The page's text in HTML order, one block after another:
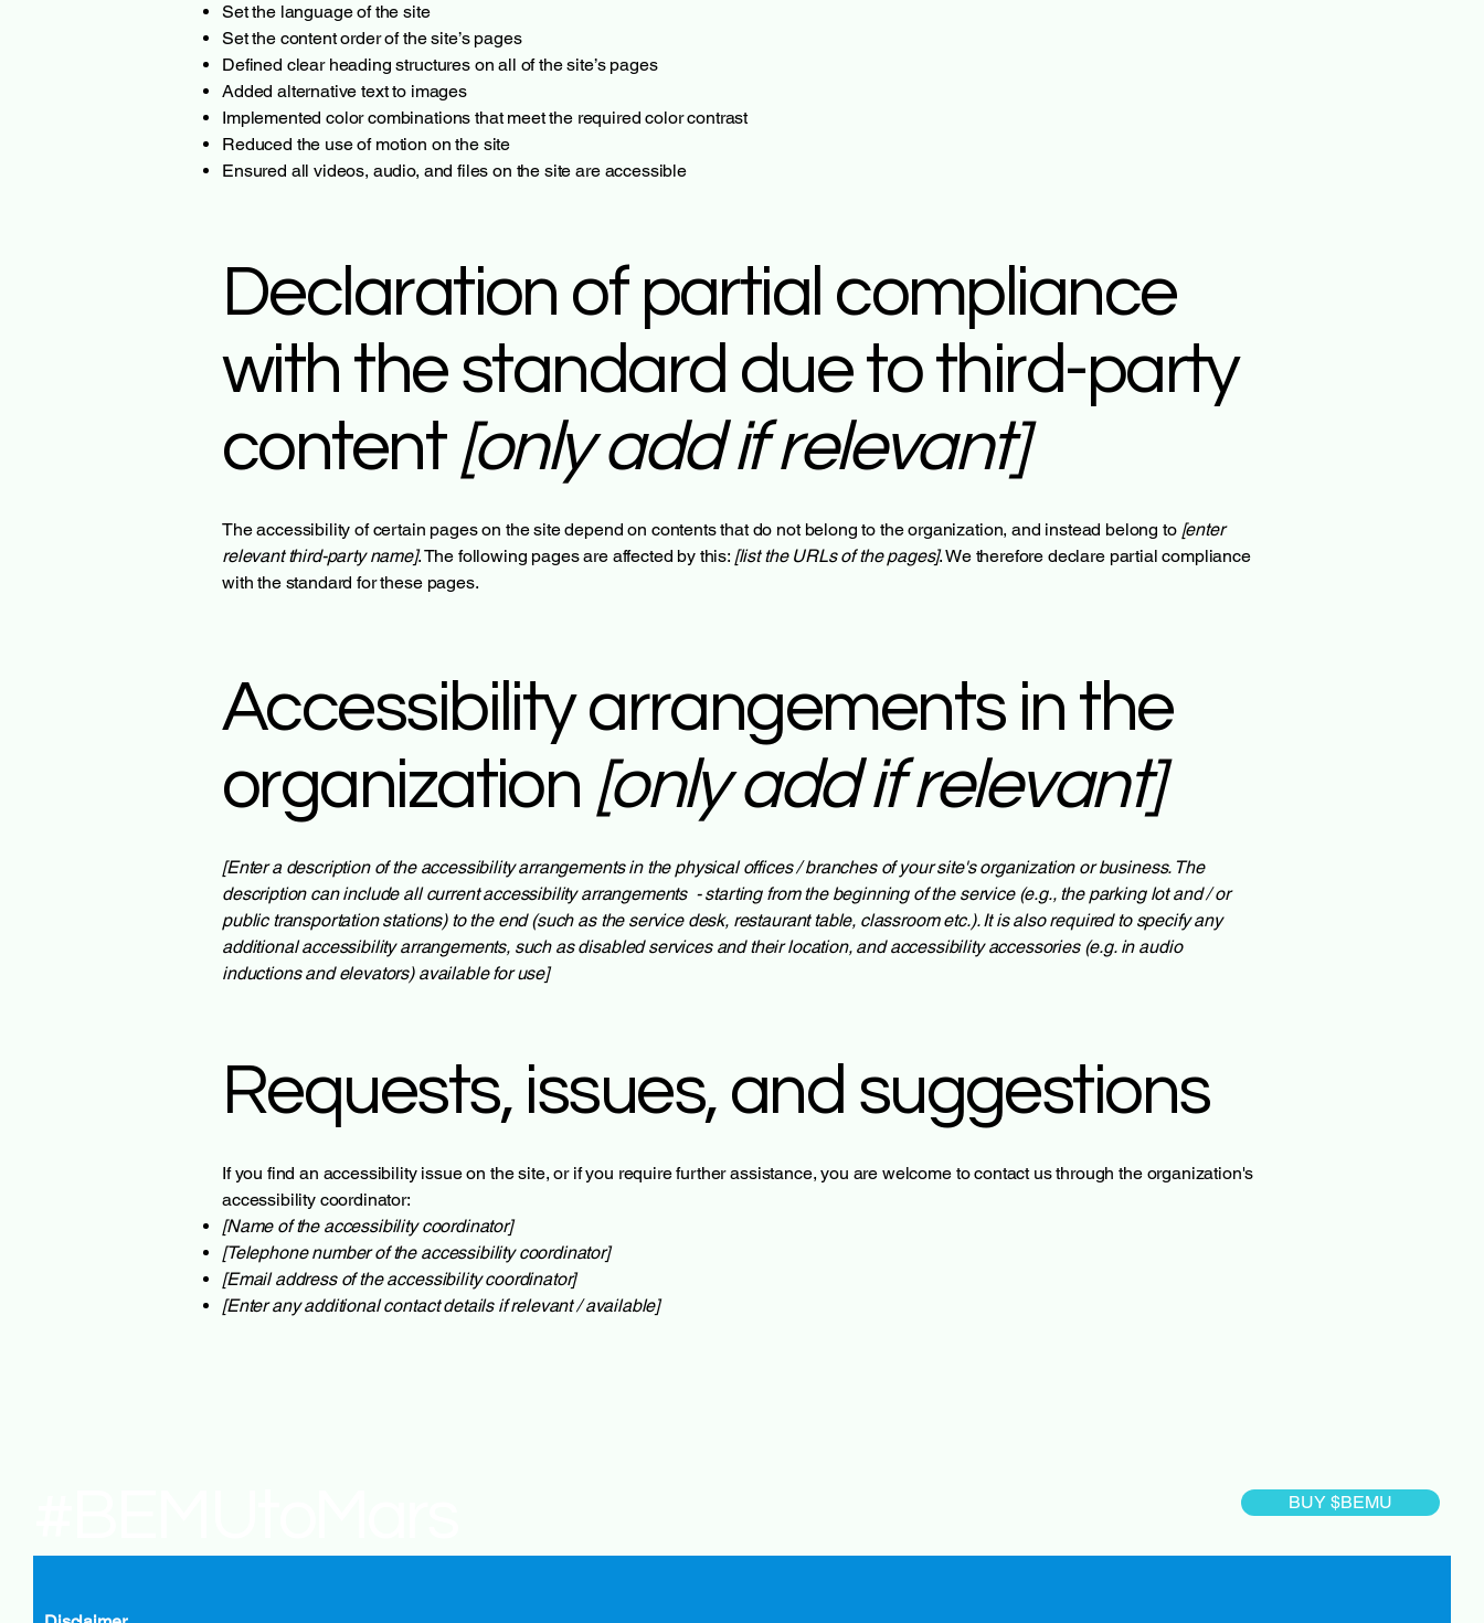
Set the language of the site
Set the content order of the site’s pages
Defined clear heading structures on all of the site’s pages
Added alternative text to images
Implemented color combinations that meet the required color contrast
Reduced the use of motion on the site
Ensured all videos, audio, and files on the site are accessible
Declaration of partial compliance
with the standard due to third-party
content[only add if relevant]
The accessibility of certain pages on the site depend on contents that do not belong to the organization, and instead belong to [enter
relevant third-party name]. The following pages are affected by this: [list the URLs of the pages]. We therefore declare partial compliance
with the standard for these pages.
Accessibility arrangements in the
organization [only add if relevant]
[Enter a description of the accessibility arrangements in the physical offices / branches of your site's organization or business. The
description can include all current accessibility arrangements - starting from the beginning of the service (e.g., the parking lot and / or
public transportation stations) to the end (such as the service desk, restaurant table, classroom etc.). It is also required to specify any
additional accessibility arrangements, such as disabled services and their location, and accessibility accessories (e.g. in audio
inductions and elevators) available for use]
Requests, issues, and suggestions
If you find an accessibility issue on the site, or if you require further assistance, you are welcome to contact us through the organization's
accessibility coordinator:
[Name of the accessibility coordinator]
[Telephone number of the accessibility coordinator]
[Email address of the accessibility coordinator]
[Enter any additional contact details if relevant / available]
BUY $BEMU